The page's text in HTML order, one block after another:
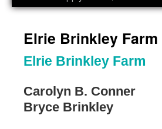
Elrie Brinkley Farm
Elrie Brinkley Farm
Carolyn B. Conner
Bryce Brinkley